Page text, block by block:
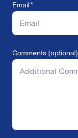
Email
Comments (optional)